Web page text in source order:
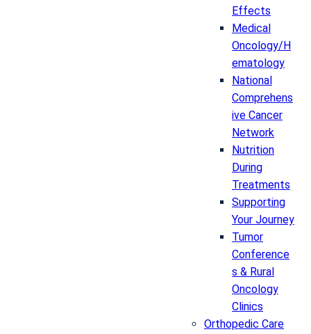
Effects
Medical
Oncology/H
ematology
National
Comprehens
ive Cancer
Network
Nutrition
During
Treatments
Supporting
Your Journey
Tumor
Conference
s & Rural
Oncology
Clinics
Orthopedic Care